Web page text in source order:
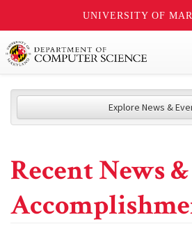
UNIVERSITY OF
Explore News &
Recent News &